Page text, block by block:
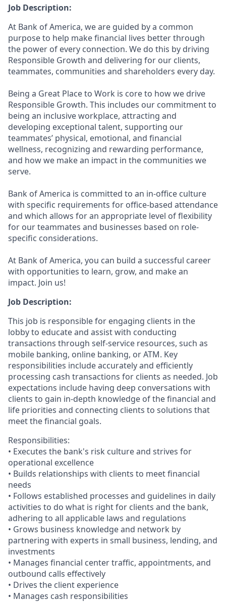
Job Description:
At Bank of America, we are guided by a common
purpose to help make financial lives better through
the power of every connection. We do this by driving
Responsible Growth and delivering for our clients,
teammates, communities and shareholders every day.
Being a Great Place to Work is core to how we drive
Responsible Growth. This includes our commitment to
being an inclusive workplace, attracting and
developing exceptional talent, supporting our
teammates’ physical, emotional, and financial
wellness, recognizing and rewarding performance,
and how we make an impact in the communities we
serve.
Bank of America is committed to an in-office culture
with specific requirements for office-based attendance
and which allows for an appropriate level of flexibility
for our teammates and businesses based on role-
specific considerations.
At Bank of America, you can build a successful career
with opportunities to learn, grow, and make an
impact. Join us!
Job Description:
This job is responsible for engaging clients in the
lobby to educate and assist with conducting
transactions through self-service resources, such as
mobile banking, online banking, or ATM. Key
responsibilities include accurately and efficiently
processing cash transactions for clients as needed. Job
expectations include having deep conversations with
clients to gain in-depth knowledge of the financial and
life priorities and connecting clients to solutions that
meet the financial goals.
Responsibilities:
• Executes the bank's risk culture and strives for
operational excellence
• Builds relationships with clients to meet financial
needs
• Follows established processes and guidelines in daily
activities to do what is right for clients and the bank,
adhering to all applicable laws and regulations
• Grows business knowledge and network by
partnering with experts in small business, lending, and
investments
• Manages financial center traffic, appointments, and
outbound calls effectively
• Drives the client experience
• Manages cash responsibilities